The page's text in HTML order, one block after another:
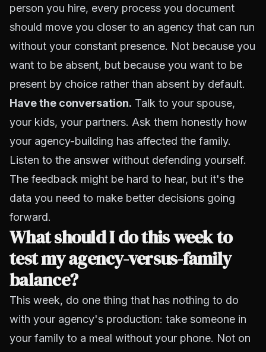
person you hire, every process you document
should move you closer to an agency that can run
without your constant presence. Not because you
want to be absent, but because you want to be
present by choice rather than absent by default.
Have the conversation. Talk to your spouse,
your kids, your partners. Ask them honestly how
your agency-building has affected the family.
Listen to the answer without defending yourself.
The feedback might be hard to hear, but it's the
data you need to make better decisions going
forward.
What should I do this week to
test my agency-versus-family
balance?
This week, do one thing that has nothing to do
with your agency's production: take someone in
your family to a meal without your phone. Not on